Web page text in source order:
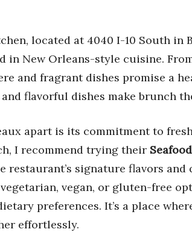
located at 4040 I-10 South in
in New Orleans-style cuisine.
and fragrant dishes promise a
flavorful dishes make brunch
apart is its commitment to
I recommend trying their
restaurant’s signature flavors
vegan, or gluten-free
preferences. It’s a place
effortlessly.